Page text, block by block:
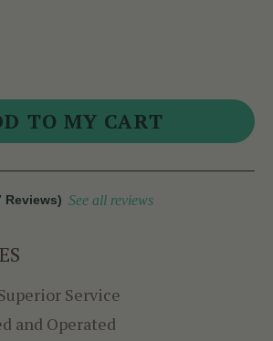
Reviews) See all reviews
Service
and Operated